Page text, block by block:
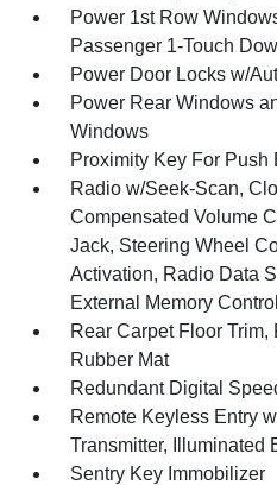
Power 1st Row
Passenger 1-Touch
Power Door Locks w/
Power Rear Windows
Windows
Proximity Key For Push
Radio w/Seek-Scan,
Compensated Volume
Jack, Steering Wheel
Activation, Radio Data
External Memory Control
Rear Carpet Floor Trim,
Rubber Mat
Redundant Digital
Remote Keyless Entry
Transmitter, Illuminated
Sentry Key Immobilizer